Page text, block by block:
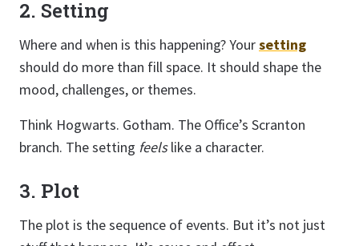
2. Setting
Where and when is this happening? Yoursetting
should do more than fill space. It should shape the
mood, challenges, or themes.
Think Hogwarts. Gotham. The Office’s Scranton
branch. The setting feelslike a character.
3. Plot
The plot is the sequence of events. But it’s not just